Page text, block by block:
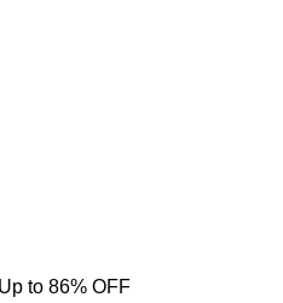
to 86% OFF